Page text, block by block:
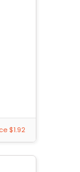
$1.92